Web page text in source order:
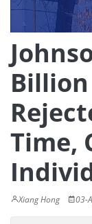
Time,
Xiang Hong 03-